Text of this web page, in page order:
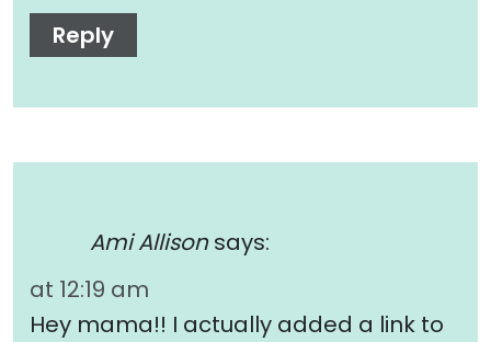
Reply
Ami Allison says:
at 12:19 am
Hey mama!! I actually added a link to